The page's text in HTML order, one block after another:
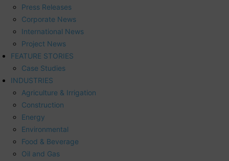
Press Releases
Corporate News
International News
Project News
FEATURE STORIES
Case Studies
INDUSTRIES
Agriculture & Irrigation
Construction
Energy
Environmental
Food & Beverage
Oil and Gas